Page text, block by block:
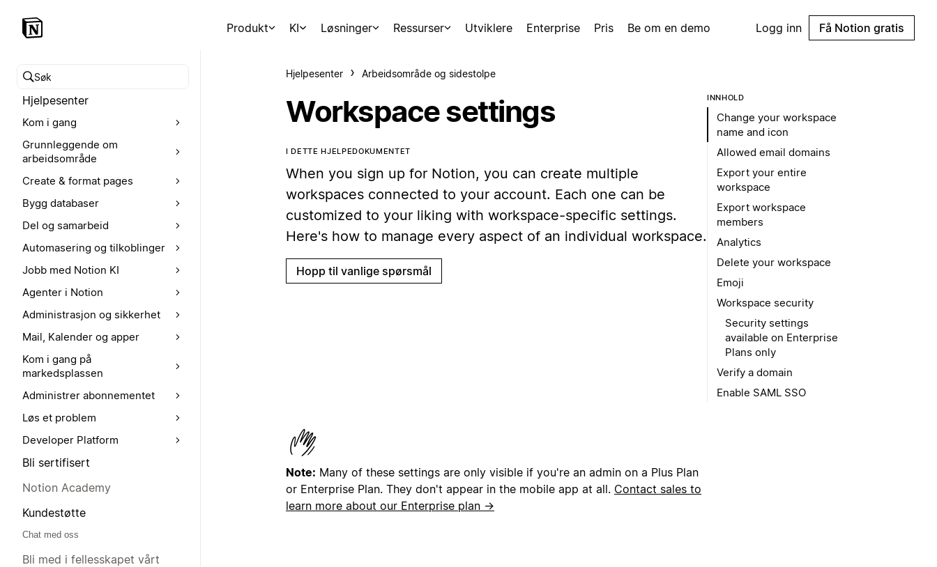
Produkt KI Løsninger Ressurser Utviklere Enterprise Pris Be om en demo Logg inn Få Notion gratis
Søk i hjelpesenteret
Hjelpesenter
Kom i gang
Grunnleggende om
arbeidsområde
Create & format pages
Bygg databaser
Del og samarbeid
Automasering og tilkoblinger
Jobb med Notion KI
Agenter i Notion
Administrasjon og sikkerhet
Mail, Kalender og apper
Kom i gang på
markedsplassen
Administrer abonnementet
Løs et problem
Developer Platform
Bli sertifisert
Notion Academy
Kundestøtte
Chat med oss
Bli med i fellesskapet vårt
Hjelpesenter Arbeidsområde og sidestolpe
Workspace settings
I DETTE HJELPEDOKUMENTET
When you sign up for Notion, you can create multiple
workspaces connected to your account. Each one can be
customized to your liking with workspace-specific settings.
Here's how to manage every aspect of an individual workspace.
Hopp til vanlige spørsmål
Note: Many of these settings are only visible if you're an admin on a Plus Plan
or Enterprise Plan. They don't appear in the mobile app at all. Contact sales to
learn more about our Enterprise plan →
INNHOLD
Change your workspace
name and icon
Allowed email domains
Export your entire
workspace
Export workspace
members
Analytics
Delete your workspace
Emoji
Workspace security
Security settings
available on Enterprise
Plans only
Verify a domain
Enable SAML SSO